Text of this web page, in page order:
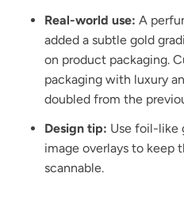
Real-world use: A
added a subtle gold
on product packaging.
packaging with luxury
doubled from the
Design tip: Use foil-like
image overlays to keep
scannable.